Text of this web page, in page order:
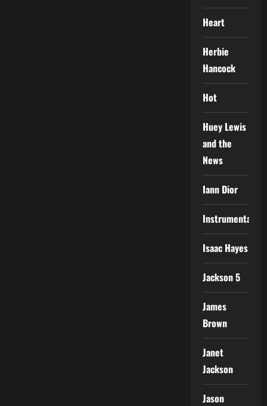
Heart
Herbie
Hancock
Hot
Huey Lewis
and the
News
Iann Dior
Instrumental
Isaac Hayes
Jackson 5
James
Brown
Janet
Jackson
Jason